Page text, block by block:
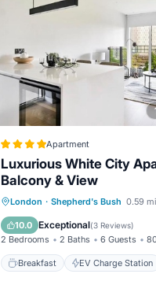
Apartment
Luxurious White City
Balcony & View
London · Shepherd's Bush 0.59
10.0 Exceptional(3 Reviews)
2 Bedrooms 2 Baths 6 Guests
Breakfast EV Charge Station
Breakfast
EV Charge
Parking
Spa